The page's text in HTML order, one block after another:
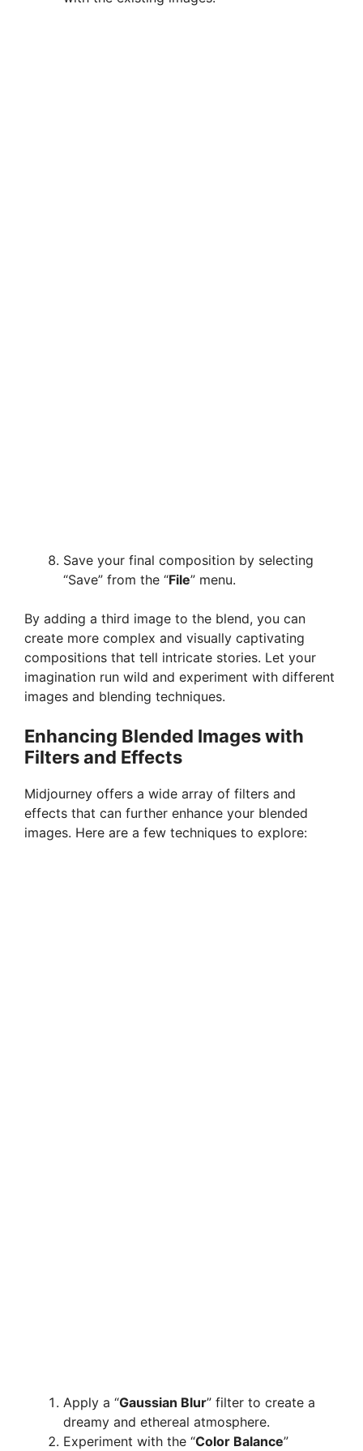
Save your final composition by selecting
“Save” from the “File” menu.
By adding a third image to the blend, you can
create more complex and visually captivating
compositions that tell intricate stories. Let your
imagination run wild and experiment with different
images and blending techniques.
Enhancing Blended Images with
Filters and Effects
Midjourney offers a wide array of filters and
effects that can further enhance your blended
images. Here are a few techniques to explore:
Apply a “Gaussian Blur” filter to create a
dreamy and ethereal atmosphere.
Experiment with the “Color Balance”